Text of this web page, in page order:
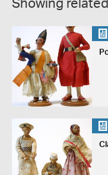
Showing related